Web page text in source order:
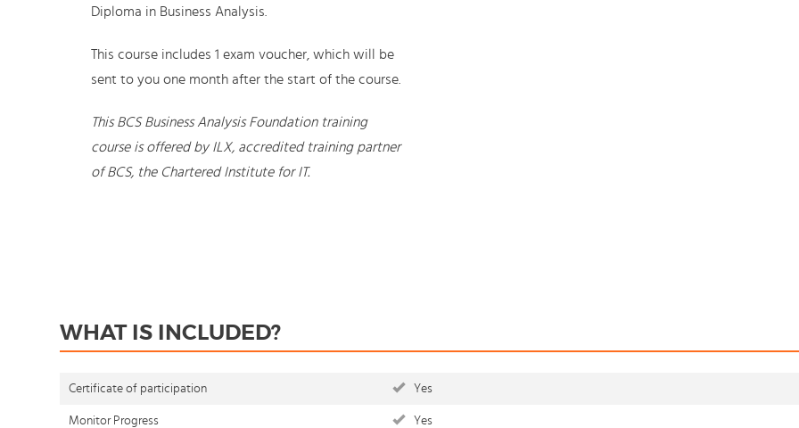
Diploma in Business Analysis.
This course includes 1 exam voucher, which will be
sent to you one month after the start of the course.
This BCS Business Analysis Foundation training
course is offered by ILX, accredited training partner
of BCS, the Chartered Institute for IT.
WHAT IS INCLUDED?
Certificate of participation Yes
Monitor Progress Yes